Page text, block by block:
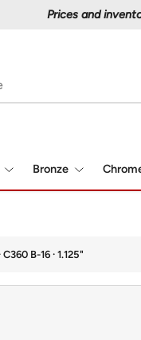
Prices and
Bronze
B-16 · 1.125"